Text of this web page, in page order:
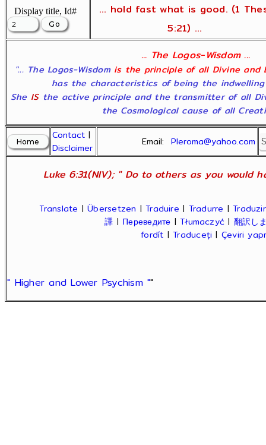
Display title, Id#
... hold fast what is good. (1
5:21) ...
... The Logos-Wisdom ...
"... The Logos-Wisdom is the principle of all Divine and
has the characteristics of being the
She ISthe active principle and the transmitter of all
the Cosmological cause of all
Contact |
Disclaimer
Email:Pleroma@yahoo.com
Luke 6:31(NIV); " Do to others as you would
Translate |Übersetzen |Traduire | Tradurre |Traduzir
譯 | Переведите |Tłumaczyć | 翻訳し
fordít |Traduceți | Çeviri
" Higher and Lower Psychism ""